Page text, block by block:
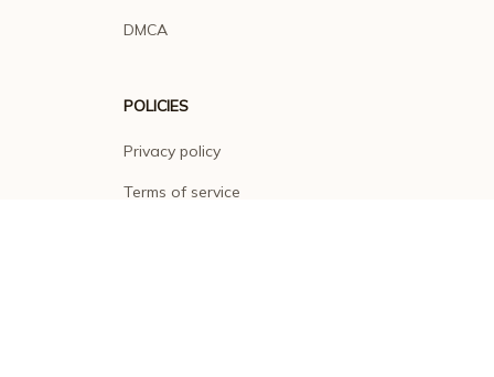
DMCA
POLICIES
Privacy policy
Terms of service